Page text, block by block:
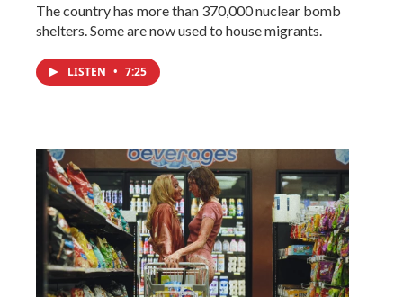
The country has more than 370,000 nuclear bomb
shelters. Some are now used to house migrants.
LISTEN • 7:25